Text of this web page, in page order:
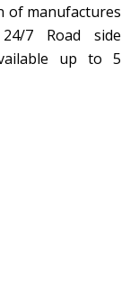
of manufactures
7 Road side
up to 5